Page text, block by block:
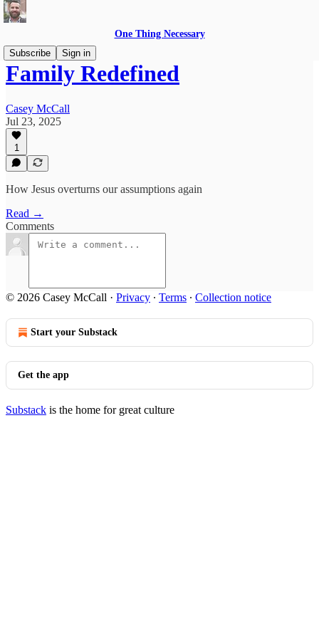
One Thing Necessary
Subscribe
Sign in
Family Redefined
Casey McCall
Jul 23, 2025
1
How Jesus overturns our assumptions again
Read →
Comments
© 2026 Casey McCall · Privacy ∙ Terms ∙ Collection notice
Start your Substack
Get the app
Substack is the home for great culture